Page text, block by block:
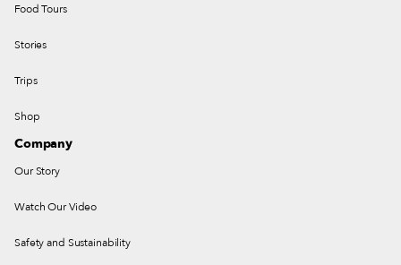
Food Tours
Stories
Trips
Shop
Company
Our Story
Watch Our Video
Safety and Sustainability